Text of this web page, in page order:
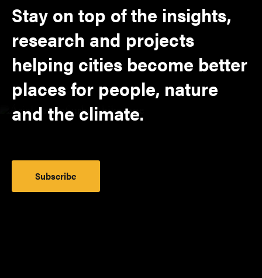
Stay on top of the insights,
research and projects
helping cities become better
places for people, nature
and the climate.
Subscribe